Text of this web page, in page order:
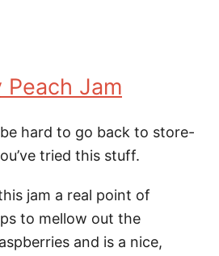
Peach Jam
be hard to go back to store-
tried this stuff.
jam a real point of
to mellow out the
and is a nice,